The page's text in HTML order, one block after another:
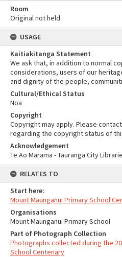
Room
Original not held
USAGE
Kaitiakitanga Statement
We ask that, in addition to normal
considerations, users of our
and dignity of the people,
Cultural/Ethical Status
Noa
Copyright
Copyright may apply. Please
regarding the copyright status of
Acknowledgement
Te Ao Mārama - Tauranga City
RELATES TO
Start here:
Mount Maunganui Primary School
Organisations
Mount Maunganui Primary School
Part of Photograph Collection
Photographs collected during the
School Centenary